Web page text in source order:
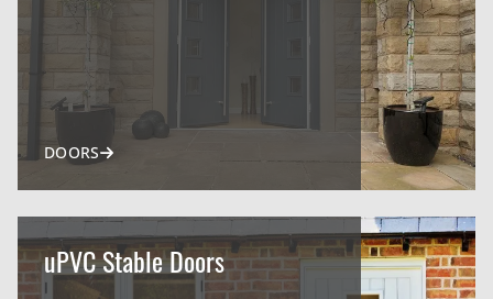
DOORS
uPVC Stable Doors